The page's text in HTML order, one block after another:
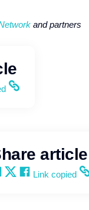
and partners
the link
article
on LinkedIn
Share on X
Share on
Copy and
Link copied